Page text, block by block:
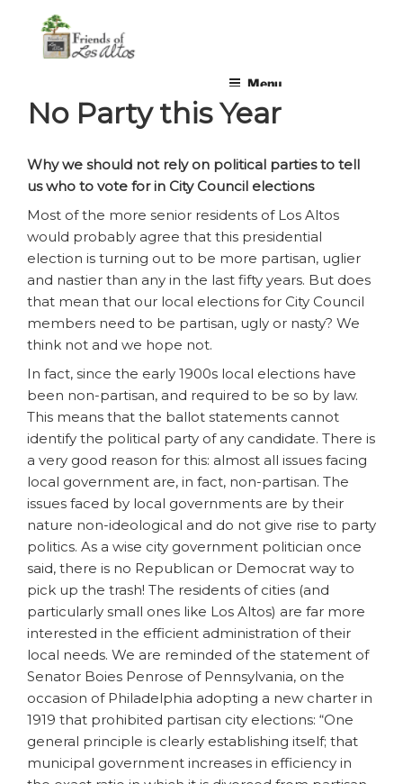
content
non-profit, non-partisan, volunteer-run organization
Menu
No Party this Year
Why we should not rely on political parties to tell
us who to vote for in City Council elections
Most of the more senior residents of Los Altos
would probably agree that this presidential
election is turning out to be more partisan, uglier
and nastier than any in the last fifty years. But does
that mean that our local elections for City Council
members need to be partisan, ugly or nasty? We
think not and we hope not.
In fact, since the early 1900s local elections have
been non-partisan, and required to be so by law.
This means that the ballot statements cannot
identify the political party of any candidate. There is
a very good reason for this: almost all issues facing
local government are, in fact, non-partisan. The
issues faced by local governments are by their
nature non-ideological and do not give rise to party
politics. As a wise city government politician once
said, there is no Republican or Democrat way to
pick up the trash! The residents of cities (and
particularly small ones like Los Altos) are far more
interested in the efficient administration of their
local needs. We are reminded of the statement of
Senator Boies Penrose of Pennsylvania, on the
occasion of Philadelphia adopting a new charter in
1919 that prohibited partisan city elections: “One
general principle is clearly establishing itself; that
municipal government increases in efficiency in